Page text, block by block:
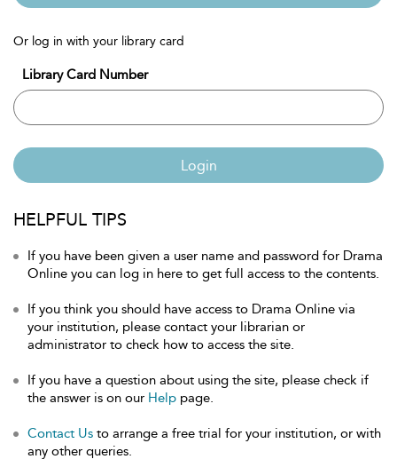
Or log in with your library card
Library Card Number
Login
HELPFUL TIPS
If you have been given a user name and password for Drama
Online you can log in here to get full access to the contents.
If you think you should have access to Drama Online via
your institution, please contact your librarian or
administrator to check how to access the site.
If you have a question about using the site, please check if
the answer is on our Help page.
Contact Us to arrange a free trial for your institution, or with
any other queries.